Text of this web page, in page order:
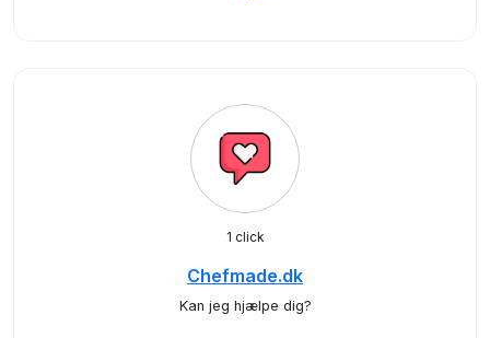
1 click
Chefmade.dk
Kan jeg hjælpe dig?